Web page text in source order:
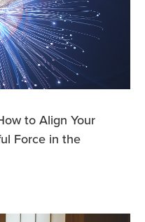
to Align Your
Force in the